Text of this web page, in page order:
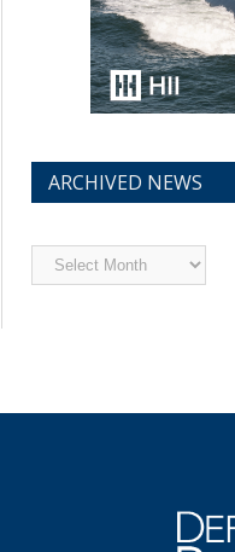
ARCHIVED NEWS
Archived
News